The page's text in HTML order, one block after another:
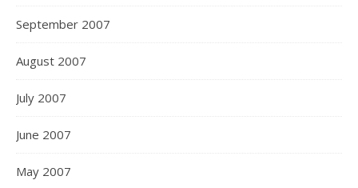
September 2007
August 2007
July 2007
June 2007
May 2007